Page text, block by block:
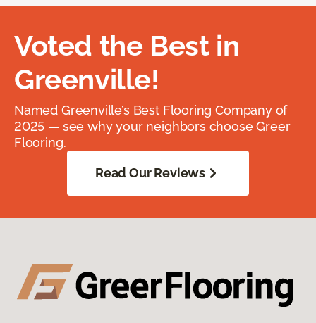
Voted the Best in
Greenville!
Named Greenville’s Best Flooring Company of
2025 — see why your neighbors choose Greer
Flooring.
Read Our Reviews